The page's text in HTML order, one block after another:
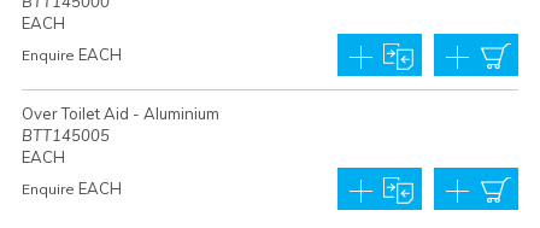
EACH
Enquire EACH
Over Toilet Aid - Aluminium
BTT145005
EACH
Enquire EACH